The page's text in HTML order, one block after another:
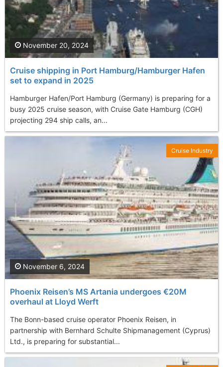
Cruise shipping in Port Hamburg/Hamburger Hafen
set to expand in 2025
Hamburger Hafen/Port Hamburg (Germany) is preparing for a
busy 2025 cruise season, with Cruise Gate Hamburg (CGH)
projecting 294 ship calls, an...
November 20, 2024
Phoenix Reisen’s MS Artania undergoes €20M
overhaul at Lloyd Werft
The Bonn-based cruise operator Phoenix Reisen, in
partnership with Bernhard Schulte Shipmanagement (Cyprus)
Ltd., is preparing for substantial...
November 6, 2024
Cruise Industry